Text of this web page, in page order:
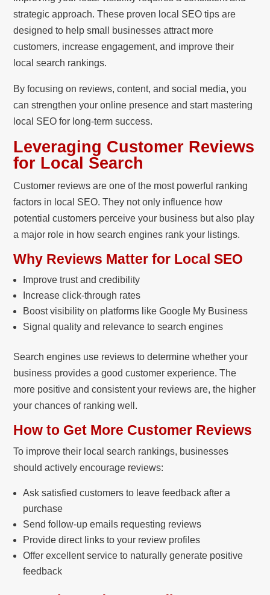
strategic approach. These proven local SEO tips are
designed to help small businesses attract more
customers, increase engagement, and improve their
local search rankings.
By focusing on reviews, content, and social media, you
can strengthen your online presence and start mastering
local SEO for long-term success.
Leveraging Customer Reviews
for Local Search
Customer reviews are one of the most powerful ranking
factors in local SEO. They not only influence how
potential customers perceive your business but also play
a major role in how search engines rank your listings.
Why Reviews Matter for Local SEO
Improve trust and credibility
Increase click-through rates
Boost visibility on platforms like Google My Business
Signal quality and relevance to search engines
Search engines use reviews to determine whether your
business provides a good customer experience. The
more positive and consistent your reviews are, the higher
your chances of ranking well.
How to Get More Customer Reviews
To improve their local search rankings, businesses
should actively encourage reviews:
Ask satisfied customers to leave feedback after a
purchase
Send follow-up emails requesting reviews
Provide direct links to your review profiles
Offer excellent service to naturally generate positive
feedback